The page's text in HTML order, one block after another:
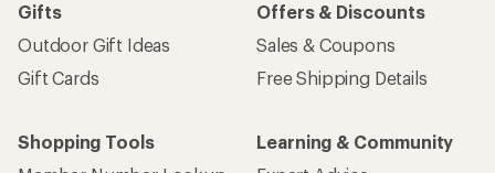
Gifts
Outdoor Gift Ideas
Gift Cards
Offers & Discounts
Sales & Coupons
Free Shipping Details
Shopping Tools
Learning & Community